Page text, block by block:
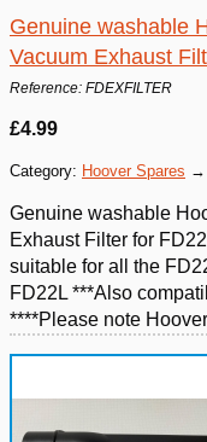
Genuine washable
Vacuum Exhaust
Reference: FDEXFILTER
£4.99
Category: Hoover Spares →
Genuine washable
Exhaust Filter for
suitable for all the
FD22L ***Also
****Please note